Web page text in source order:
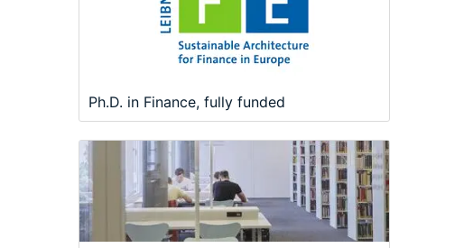
Ph.D. in Finance, fully funded